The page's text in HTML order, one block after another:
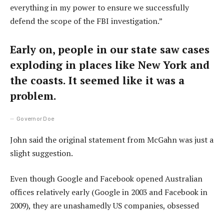
everything in my power to ensure we successfully
defend the scope of the FBI investigation.”
Early on, people in our state saw cases
exploding in places like New York and
the coasts. It seemed like it was a
problem.
Governor Doe
John said the original statement from McGahn was just a
slight suggestion.
Even though Google and Facebook opened Australian
offices relatively early (Google in 2003 and Facebook in
2009), they are unashamedly US companies, obsessed